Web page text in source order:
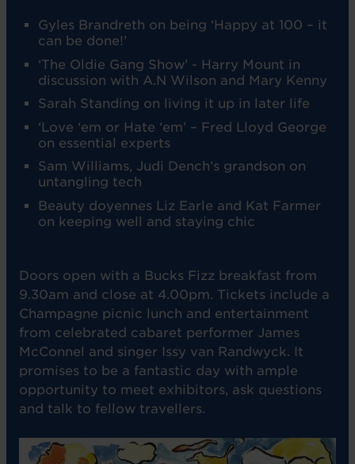
Gyles Brandreth on being ‘Happy at 100 – it
can be done!’
‘The Oldie Gang Show’ - Harry Mount in
discussion with A.N Wilson and Mary Kenny
Sarah Standing on living it up in later life
‘Love ‘em or Hate ‘em’ – Fred Lloyd George
on essential experts
Sam Williams, Judi Dench’s grandson on
untangling tech
Beauty doyennes Liz Earle and Kat Farmer
on keeping well and staying chic
Doors open with a Bucks Fizz breakfast from
9.30am and close at 4.00pm. Tickets include a
Champagne picnic lunch and entertainment
from celebrated cabaret performer James
McConnel and singer Issy van Randwyck. It
promises to be a fantastic day with ample
opportunity to meet exhibitors, ask questions
and talk to fellow travellers.